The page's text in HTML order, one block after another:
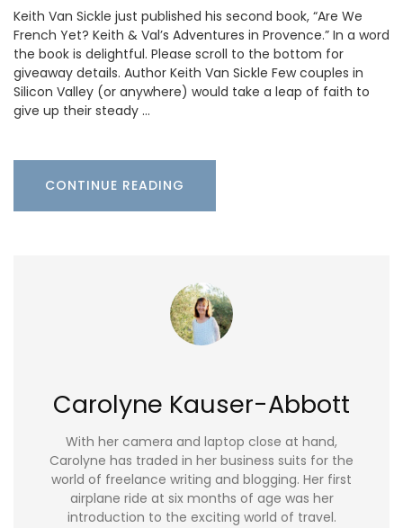
Keith Van Sickle just published his second book, “Are We
French Yet? Keith & Val’s Adventures in Provence.” In a word
the book is delightful. Please scroll to the bottom for
giveaway details. Author Keith Van Sickle Few couples in
Silicon Valley (or anywhere) would take a leap of faith to
give up their steady …
CONTINUE READING
Carolyne Kauser-Abbott
With her camera and laptop close at hand,
Carolyne has traded in her business suits for the
world of freelance writing and blogging. Her first
airplane ride at six months of age was her
introduction to the exciting world of travel.